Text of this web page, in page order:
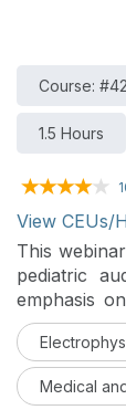
Course:
1.5 Hours
View CEUs/
This
pediatric
emphasis
an
integrity in
are non-
Medical